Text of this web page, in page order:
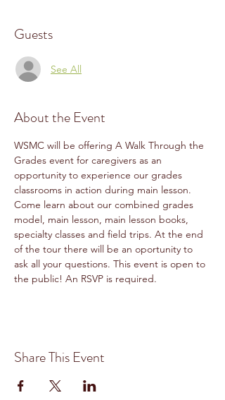
Guests
See All
About the Event
WSMC will be offering A Walk Through the
Grades event for caregivers as an
opportunity to experience our grades
classrooms in action during main lesson.
Come learn about our combined grades
model, main lesson, main lesson books,
specialty classes and field trips. At the end
of the tour there will be an oportunity to
ask all your questions. This event is open to
the public! An RSVP is required.
Share This Event